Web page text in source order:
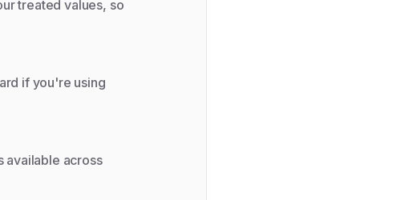
treated values, so
if you're using
available across